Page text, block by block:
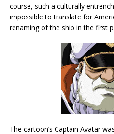
course, such a culturally
impossible to translate for
renaming of the ship in the first
The cartoon’s Captain Avatar